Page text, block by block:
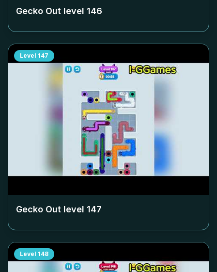
Gecko Out level 146
Level 147
Gecko Out level 147
Level 148